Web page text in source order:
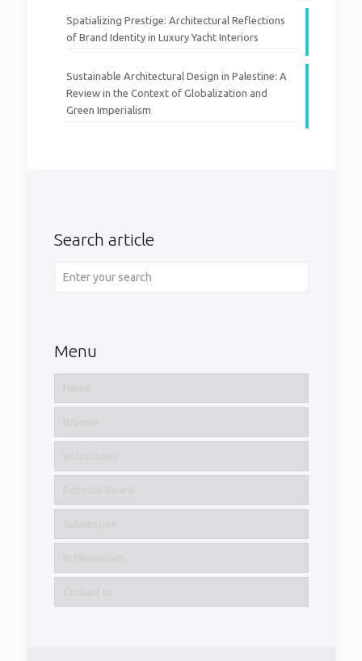
Spatializing Prestige: Architectural Reflections
of Brand Identity in Luxury Yacht Interiors
Sustainable Architectural Design in Palestine: A
Review in the Context of Globalization and
Green Imperialism
Search article
Menu